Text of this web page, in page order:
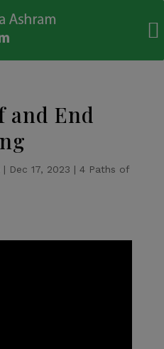
and End
| Dec 17, 2023 | 4 Paths of